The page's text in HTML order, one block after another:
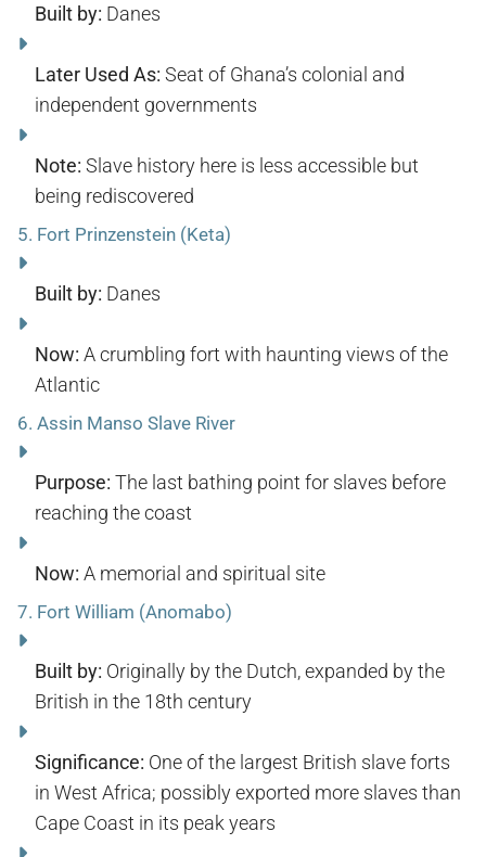
Built by: Danes
Later Used As: Seat of Ghana’s colonial and
independent governments
Note: Slave history here is less accessible but
being rediscovered
5. Fort Prinzenstein (Keta)
Built by: Danes
Now: A crumbling fort with haunting views of the
Atlantic
6. Assin Manso Slave River
Purpose: The last bathing point for slaves before
reaching the coast
Now: A memorial and spiritual site
7. Fort William (Anomabo)
Built by: Originally by the Dutch, expanded by the
British in the 18th century
Significance: One of the largest British slave forts
in West Africa; possibly exported more slaves than
Cape Coast in its peak years